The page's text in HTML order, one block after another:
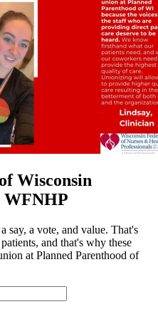
Wisconsin
WFNHP
say, a vote, and value. That's
and that's why these
at Planned Parenthood of